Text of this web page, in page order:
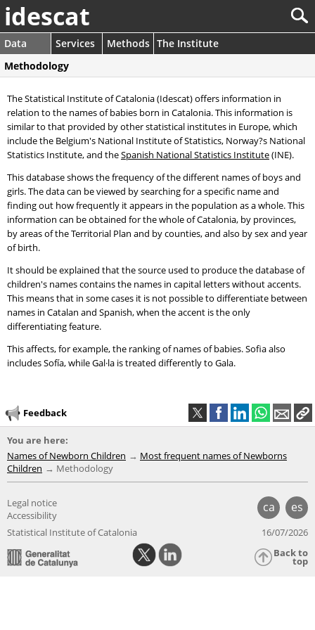
idescat
Data Services Methods The Institute
Methodology
The Statistical Institute of Catalonia (Idescat) offers information in
relation to the names of babies born in Catalonia. This information is
similar to that provided by other statistical institutes in Europe, which
include the Belgium's National Institute of Statistics, Norway?s National
Statistics Institute, and theSpanish National Statistics Institute(INE).
This database shows the frequency of the different names of boys and
girls. The data can be viewed by searching for a specific name and
finding out how frequently it appears in the population as a whole. This
information can be obtained for the whole of Catalonia, by provinces,
by areas of the Territorial Plan and by counties, and also by sex and year
of birth.
It should be explained that the source used to produce the database of
children's names contains the names in capital letters without accents.
This means that in some cases it is not possible to differentiate between
names in Catalan and Spanish, when the accent is the only
differentiating feature.
This affects, for example, the ranking of names of babies. Sofia also
includes Sofía, while Gal·la is treated differently to Gala.
Feedback
You are here:
Names of Newborn Children
Most frequent names of Newborns
Children
Methodology
ca es
Legal notice
Accessibility
Statistical Institute of Catalonia
16/07/2026
Back to
top